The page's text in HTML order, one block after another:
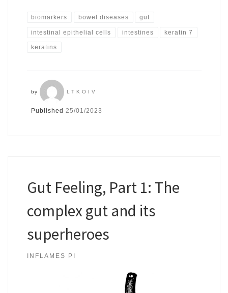
biomarkers bowel diseases gut
intestinal epithelial cells intestines keratin 7
keratins
by LTKOIV
Published 25/01/2023
Gut Feeling, Part 1: The
complex gut and its
superheroes
INFLAMES PI